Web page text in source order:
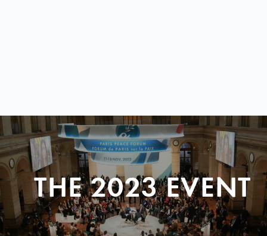
THE 2023 EVENT